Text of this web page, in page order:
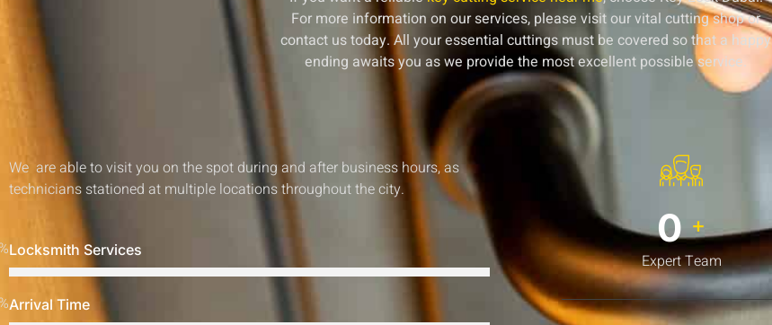
For more information on our services, please visit our vital cutting shop or
contact us today. All your essential cuttings must be covered so that a happy
ending awaits you as we provide the most excellent possible service.
We are able to visit you on the spot during and after business hours, as
technicians stationed at multiple locations throughout the city.
Locksmith Services
Arrival Time
0 +
Expert Team